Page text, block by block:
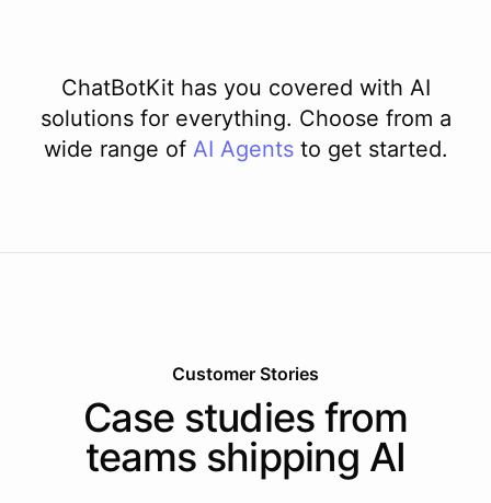
ChatBotKit has you covered with AI
solutions for everything. Choose from a
wide range of AI Agents to get started.
Customer Stories
Case studies from
teams shipping AI